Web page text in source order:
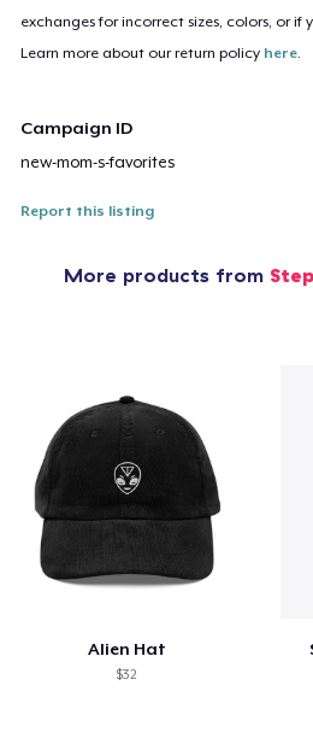
exchanges for incorrect sizes, colors, or if
Learn more about our return policy here.
Campaign ID
new-mom-s-favorites
Report this listing
More products from
Alien Hat
$32